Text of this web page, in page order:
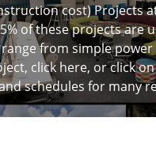
cost) Projects
of these projects are
from simple
click here, or click
schedules for many